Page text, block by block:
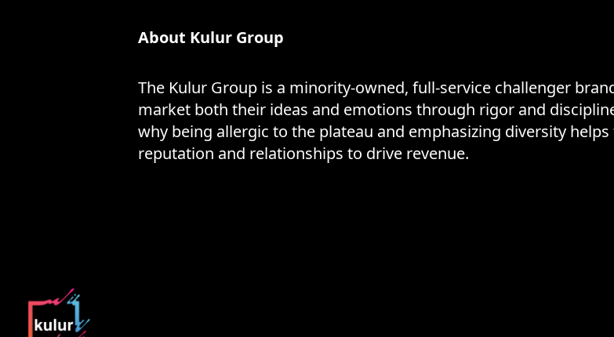
About Kulur Group
The Kulur Group is a minority-owned, full-service challenger
market both their ideas and emotions through rigor and
why being allergic to the plateau and emphasizing diversity
reputation and relationships to drive revenue.